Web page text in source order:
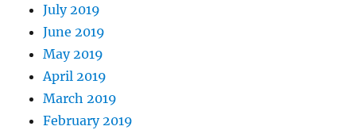
July 2019
June 2019
May 2019
April 2019
March 2019
February 2019